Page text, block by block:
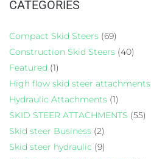
CATEGORIES
Compact Skid Steers (69)
Construction Skid Steers (40)
Featured (1)
High flow skid steer attachments
Hydraulic Attachments (1)
SKID STEER ATTACHMENTS (55)
Skid steer Business (2)
Skid steer hydraulic (9)